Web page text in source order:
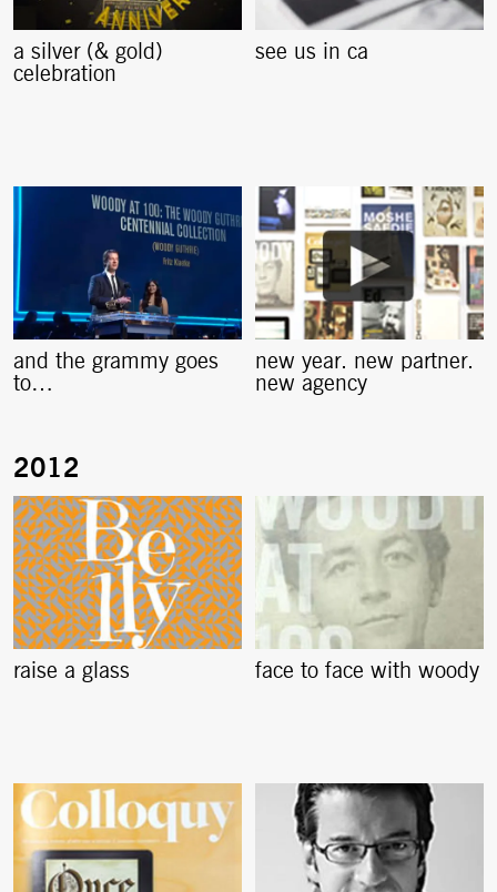
a silver (& gold)
celebration
see us in ca
and the grammy goes
to…
new year. new partner.
new agency
raise a glass face to face with woody